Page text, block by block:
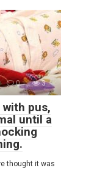
0 3
with pus,
until a
thought it was